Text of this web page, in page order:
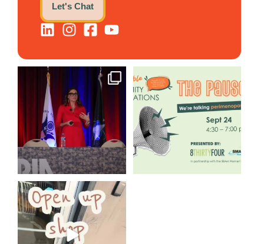
Let's Chat
@bodespeaks is heading down
to see our friends at...
12 0
We are REALLY excited to host
our next...
1 0
Come open 8THIRTYFOUR HQ
with @KimBode`s EA
4 0